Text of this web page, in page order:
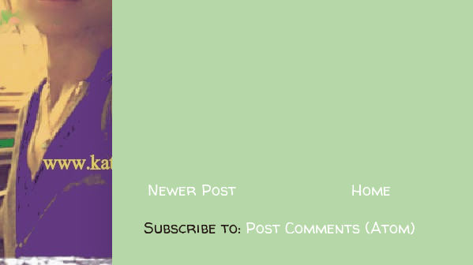
Newer Post
Home
Subscribe to: Post Comments (Atom)